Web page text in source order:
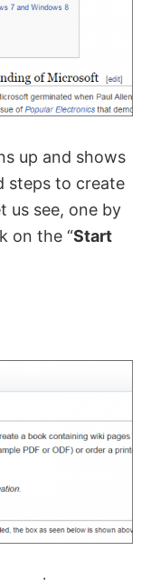
up and shows
steps to create
us see, one by
on the “Start